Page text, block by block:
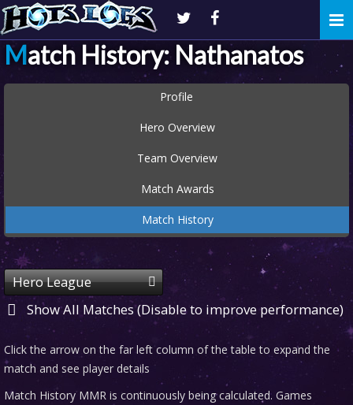
Match History: Nathanatos
Profile
Hero Overview
Team Overview
Match Awards
Match History
Hero League
Show All Matches (Disable to improve performance)
Click the arrow on the far left column of the table to expand the
match and see player details
Match History MMR is continuously being calculated. Games